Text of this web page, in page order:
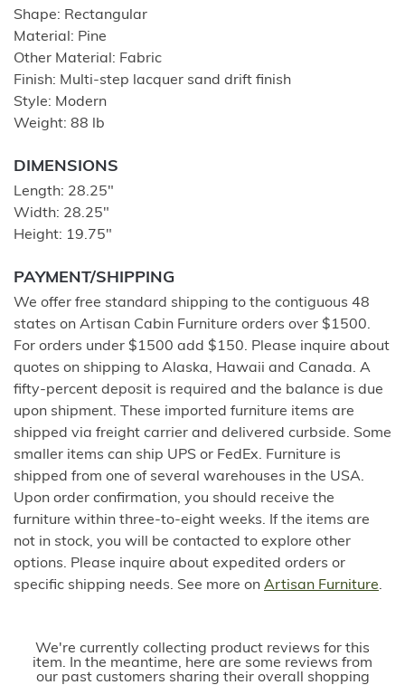
Shape: Rectangular
Material: Pine
Other Material: Fabric
Finish: Multi-step lacquer sand drift finish
Style: Modern
Weight: 88 lb
DIMENSIONS
Length: 28.25"
Width: 28.25"
Height: 19.75"
PAYMENT/SHIPPING
We offer free standard shipping to the contiguous 48
states on Artisan Cabin Furniture orders over $1500.
For orders under $1500 add $150. Please inquire about
quotes on shipping to Alaska, Hawaii and Canada. A
fifty-percent deposit is required and the balance is due
upon shipment. These imported furniture items are
shipped via freight carrier and delivered curbside. Some
smaller items can ship UPS or FedEx. Furniture is
shipped from one of several warehouses in the USA.
Upon order confirmation, you should receive the
furniture within three-to-eight weeks. If the items are
not in stock, you will be contacted to explore other
options. Please inquire about expedited orders or
specific shipping needs. See more on Artisan Furniture.
We're currently collecting product reviews for this
item. In the meantime, here are some reviews from
our past customers sharing their overall shopping